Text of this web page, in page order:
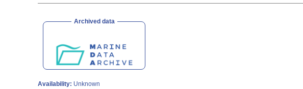
Archived data
Availability: Unknown